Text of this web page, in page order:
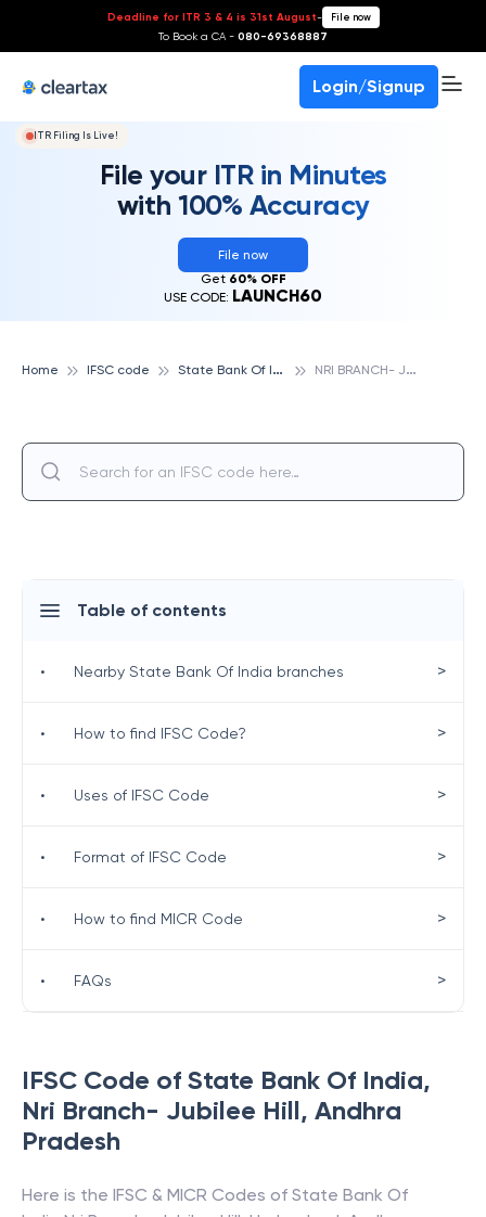
Deadline for ITR 3 & 4 is 31st August- File now
To Book a CA - 080-69368887
Login/Signup
ITR Filing Is Live!
File your ITR in Minutes
with 100% Accuracy
File now
Get 60% OFF
USE CODE: LAUNCH60
Home IFSC code S
tate Bank Of India N
RI BRANCH- JUBILEE HILL, STATE BANK OF INDIA
IFSC Code of State Bank Of India,
Nri Branch- Jubilee Hill, Andhra
Pradesh
Here is the IFSC & MICR Codes of State Bank Of
Table of contents
• Nearby State Bank Of India branches >
• How to find IFSC Code? >
• Uses of IFSC Code >
• Format of IFSC Code >
• How to find MICR Code >
• FAQs >